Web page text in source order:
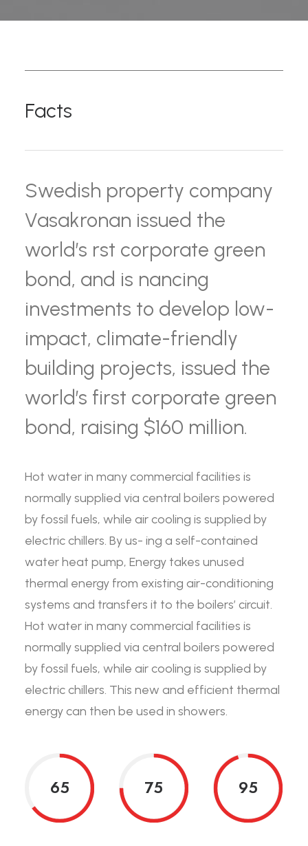
Facts
Swedish property company
Vasakronan issued the
world’s rst corporate green
bond, and is nancing
investments to develop low-
impact, climate-friendly
building projects, issued the
world’s first corporate green
bond, raising $160 million.
Hot water in many commercial facilities is
normally supplied via central boilers powered
by fossil fuels, while air cooling is supplied by
electric chillers. By us- ing a self-contained
water heat pump, Energy takes unused
thermal energy from existing air-conditioning
systems and transfers it to the boilers’ circuit.
Hot water in many commercial facilities is
normally supplied via central boilers powered
by fossil fuels, while air cooling is supplied by
electric chillers. This new and efficient thermal
energy can then be used in showers.
65 75 95